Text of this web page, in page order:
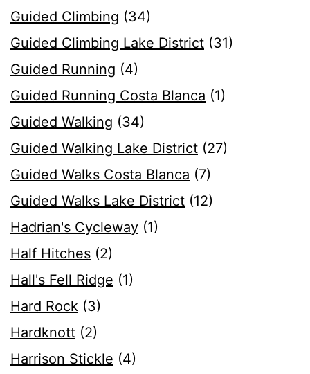
Guided Climbing (34)
Guided Climbing Lake District (31)
Guided Running (4)
Guided Running Costa Blanca (1)
Guided Walking (34)
Guided Walking Lake District (27)
Guided Walks Costa Blanca (7)
Guided Walks Lake District (12)
Hadrian's Cycleway (1)
Half Hitches (2)
Hall's Fell Ridge (1)
Hard Rock (3)
Hardknott (2)
Harrison Stickle (4)